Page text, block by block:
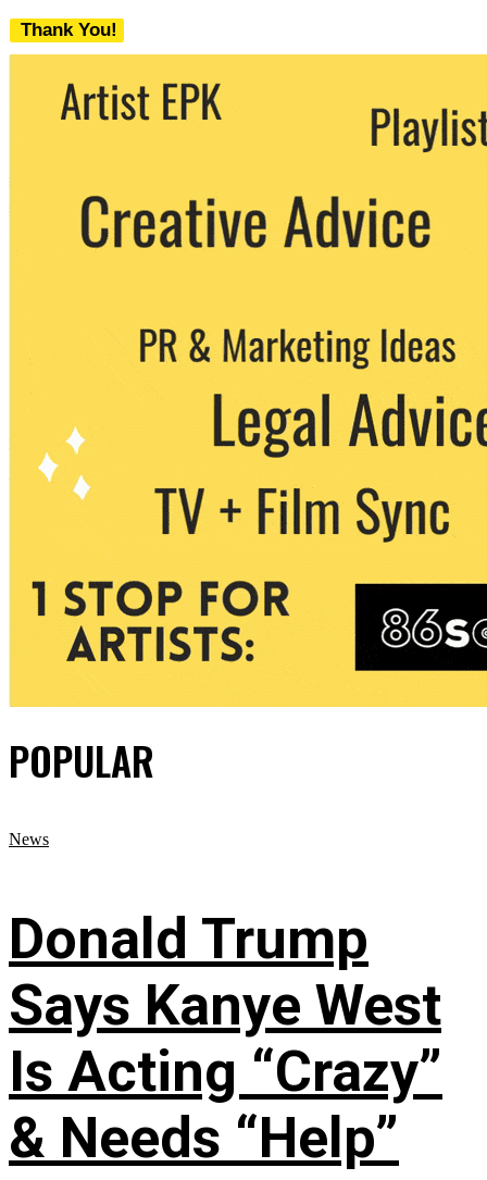
Thank You!
We never share your email with any 3rd
party. You can unsubscribe at any time.
POPULAR
News
Donald Trump
Says Kanye West
Is Acting “Crazy”
& Needs “Help”